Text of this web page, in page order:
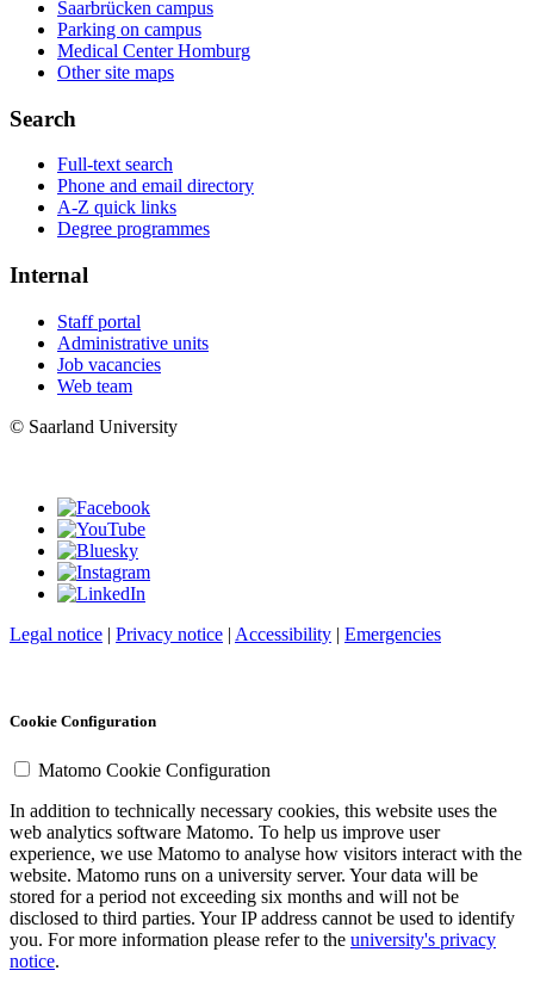
Saarbrücken campus
Parking on campus
Medical Center Homburg
Other site maps
Search
Full-text search
Phone and email directory
A-Z quick links
Degree programmes
Internal
Staff portal
Administrative units
Job vacancies
Web team
© Saarland University
Legal notice | Privacy notice | Accessibility | Emergencies
Cookie Configuration
Matomo Cookie Configuration
In addition to technically necessary cookies, this website uses the
web analytics software Matomo. To help us improve user
experience, we use Matomo to analyse how visitors interact with the
website. Matomo runs on a university server. Your data will be
stored for a period not exceeding six months and will not be
disclosed to third parties. Your IP address cannot be used to identify
you. For more information please refer to the university's privacy
notice.